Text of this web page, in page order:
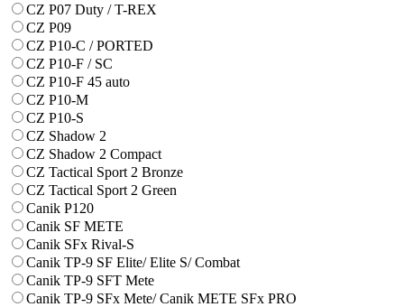
CZ P07 Duty / T-REX
CZ P09
CZ P10-C / PORTED
CZ P10-F / SC
CZ P10-F 45 auto
CZ P10-M
CZ P10-S
CZ Shadow 2
CZ Shadow 2 Compact
CZ Tactical Sport 2 Bronze
CZ Tactical Sport 2 Green
Canik P120
Canik SF METE
Canik SFx Rival-S
Canik TP-9 SF Elite/ Elite S/ Combat
Canik TP-9 SFT Mete
Canik TP-9 SFx Mete/ Canik METE SFx PRO